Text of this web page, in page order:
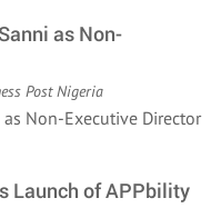
as Non-
Post Nigeria
Non-Executive Director
Launch of APPbility